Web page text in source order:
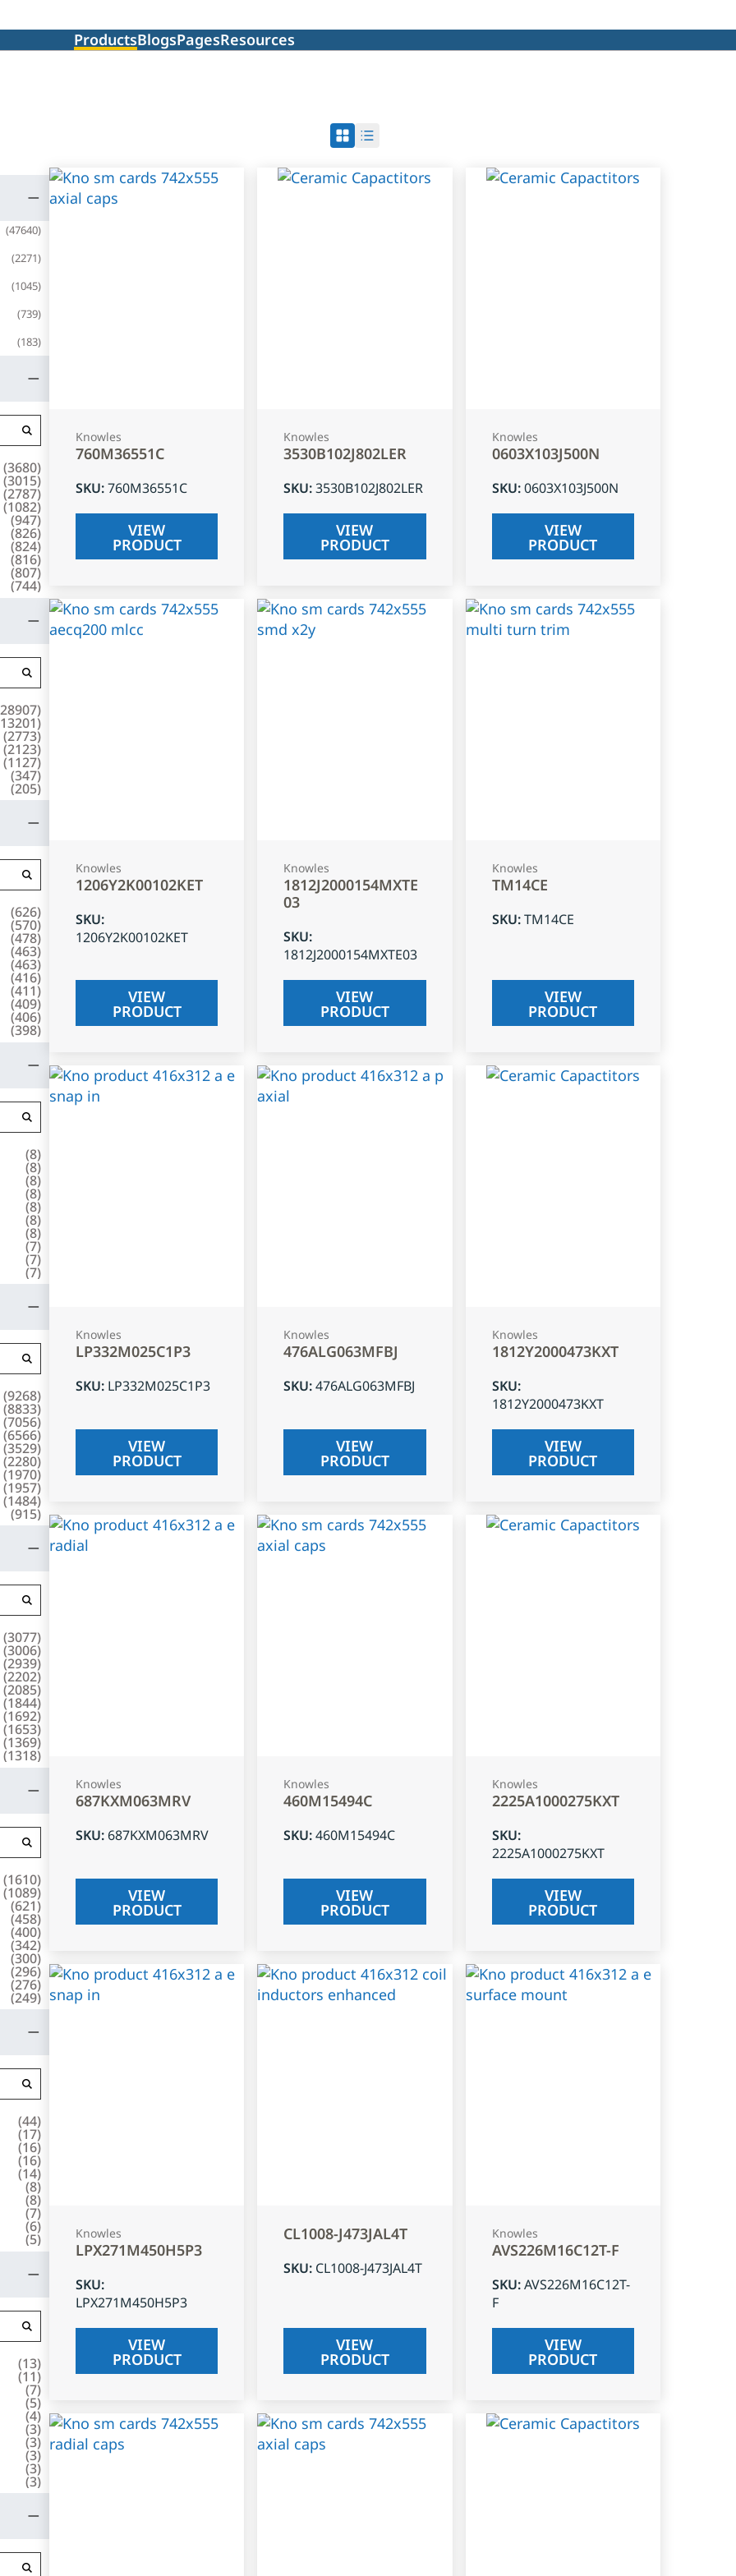
ProductsBlogsPagesResources
(47640)
(2271)
(1045)
(739)
(183)
(3680)
(3015)
(2787)
(1082)
(947)
(826)
(824)
(816)
(807)
(744)
28907)
13201)
(2773)
(2123)
(1127)
(347)
(205)
(626)
(570)
(478)
(463)
(463)
(416)
(411)
(409)
(406)
(398)
(8)
(8)
(8)
(8)
(8)
(8)
(8)
(7)
(7)
(7)
(9268)
(8833)
(7056)
(6566)
(3529)
(2280)
(1970)
(1957)
(1484)
(915)
(3077)
(3006)
(2939)
(2202)
(2085)
(1844)
(1692)
(1653)
(1369)
(1318)
(1610)
(1089)
(621)
(458)
(400)
(342)
(300)
(296)
(276)
(249)
(44)
(17)
(16)
(16)
(14)
(8)
(8)
(7)
(6)
(5)
(13)
(11)
(7)
(5)
(4)
(3)
(3)
(3)
(3)
(3)
Knowles
760M36551C
SKU:760M36551C
VIEW
PRODUCT
Knowles
3530B102J802LER
SKU:3530B102J802LER
VIEW
PRODUCT
Knowles
0603X103J500N
SKU:0603X103J500N
VIEW
PRODUCT
Knowles
1206Y2K00102KET
SKU:
1206Y2K00102KET
VIEW
PRODUCT
Knowles
1812J2000154MXTE
03
SKU:
1812J2000154MXTE03
VIEW
PRODUCT
Knowles
TM14CE
SKU:TM14CE
VIEW
PRODUCT
Knowles
LP332M025C1P3
SKU: LP332M025C1P3
VIEW
PRODUCT
Knowles
476ALG063MFBJ
SKU:476ALG063MFBJ
VIEW
PRODUCT
Knowles
1812Y2000473KXT
SKU:
1812Y2000473KXT
VIEW
PRODUCT
Knowles
687KXM063MRV
SKU: 687KXM063MRV
VIEW
PRODUCT
Knowles
460M15494C
SKU:460M15494C
VIEW
PRODUCT
Knowles
2225A1000275KXT
SKU:
2225A1000275KXT
VIEW
PRODUCT
Knowles
LPX271M450H5P3
SKU:
LPX271M450H5P3
VIEW
PRODUCT
CL1008-J473JAL4T
SKU: CL1008-J473JAL4T
VIEW
PRODUCT
Knowles
AVS226M16C12T-F
SKU:AVS226M16C12T-
F
VIEW
PRODUCT